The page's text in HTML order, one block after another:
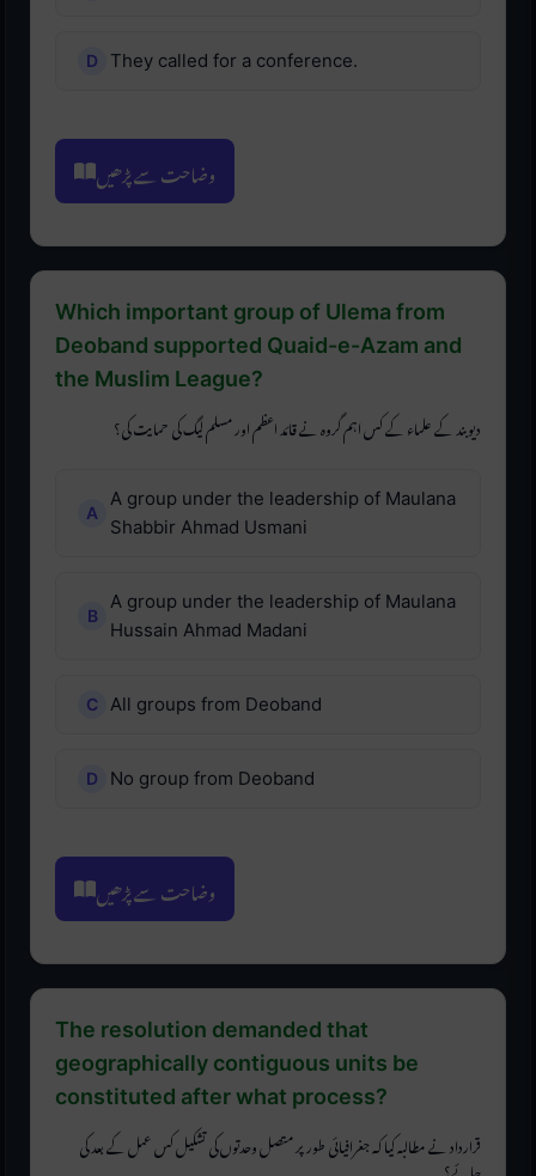
They called for a conference.
وضاحت سے پڑھیں
Which important group of Ulema from
Deoband supported Quaid-e-Azam and
the Muslim League?
دیوبند کے علماء کے کس اہم گروہ نے قائد اعظم اور مسلم لیگ کی حمایت کی؟
A group under the leadership of Maulana
Shabbir Ahmad Usmani
A group under the leadership of Maulana
Hussain Ahmad Madani
All groups from Deoband
No group from Deoband
وضاحت سے پڑھیں
The resolution demanded that
geographically contiguous units be
constituted after what process?
قرارداد نے مطالبہ کیا کہ جغرافیائی طور پر متصل وحدتوں کی تشکیل کس عمل کے بعد کی